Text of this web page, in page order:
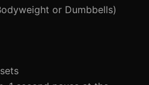
or Dumbbells)